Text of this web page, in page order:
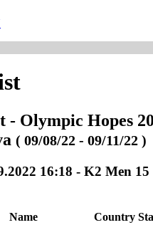
- Olympic Hopes
( 09/08/22 - 09/11/22 )
16:18 - K2 Men
Name Country